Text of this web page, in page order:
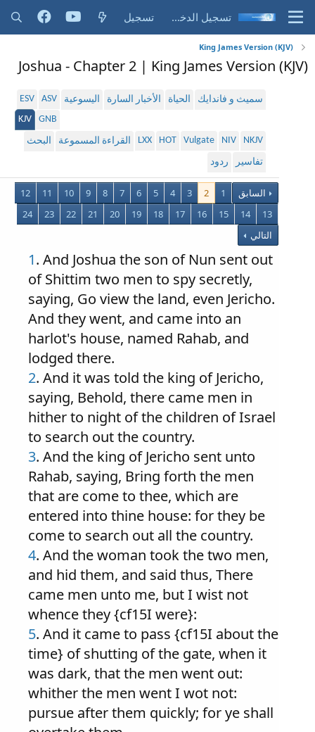
تسجيل الدخول تسجيل
King James Version (KJV)
Joshua - Chapter 2 | King James Version (KJV)
سميث و فاندايك الحياة الأخبار السارة اليسوعية ASV
ESV
GNB
KJV
NKJV
NIV
Vulgate
HOT
LXX القراءة المسموعة
البحث
تفاسير
ردود
السابق 1
2
3
4
5
6
7
8
9
10
11
12
13
14
15
16
17
18
19
20
21
22
23
24
التالي
1. And Joshua the son of Nun sent out
of Shittim two men to spy secretly,
saying, Go view the land, even Jericho.
And they went, and came into an
harlot's house, named Rahab, and
lodged there.
2. And it was told the king of Jericho,
saying, Behold, there came men in
hither to night of the children of Israel
to search out the country.
3. And the king of Jericho sent unto
Rahab, saying, Bring forth the men
that are come to thee, which are
entered into thine house: for they be
come to search out all the country.
4. And the woman took the two men,
and hid them, and said thus, There
came men unto me, but I wist not
whence they {cf15I were}:
5. And it came to pass {cf15I about the
time} of shutting of the gate, when it
was dark, that the men went out:
whither the men went I wot not:
pursue after them quickly; for ye shall